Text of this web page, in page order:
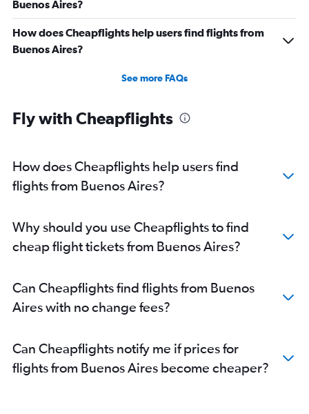
Buenos Aires?
How does Cheapflights help users find flights from
Buenos Aires?
See more FAQs
Fly with Cheapflights
How does Cheapflights help users find
flights from Buenos Aires?
Why should you use Cheapflights to find
cheap flight tickets from Buenos Aires?
Can Cheapflights find flights from Buenos
Aires with no change fees?
Can Cheapflights notify me if prices for
flights from Buenos Aires become cheaper?